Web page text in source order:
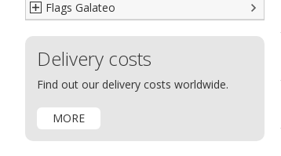
Rest of The World
International Organizations Flags
Regulation wind flags
Flags for Wavers Flag
Flags for Boats
Flags for Events
Flags for Bicycles
Flags Galateo
The Glossary about flags
How to display the flags
Delivery costs
Find out our delivery costs worldwide.
MORE